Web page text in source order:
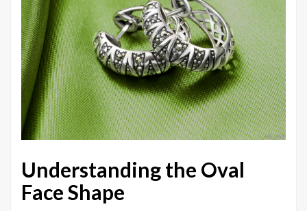
Understanding the Oval
Face Shape